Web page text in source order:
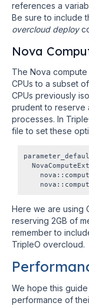
references a
Be sure to include
overcloud deploy
Nova
The Nova
CPUs to a subset
CPUs previously
prudent to reserve
processes. In
file to set these
Here we are using
reserving 2GB of
remember to
TripleO overcloud.
We hope this
performance of